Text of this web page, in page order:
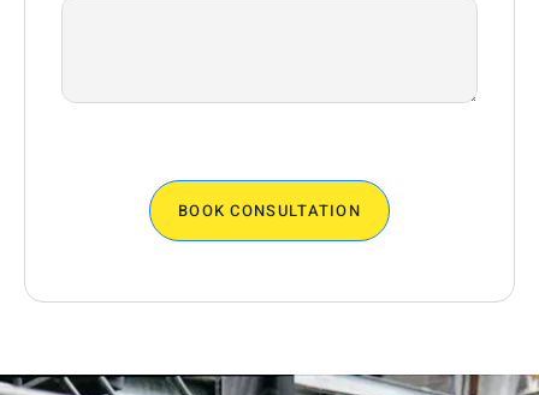
BOOK CONSULTATION